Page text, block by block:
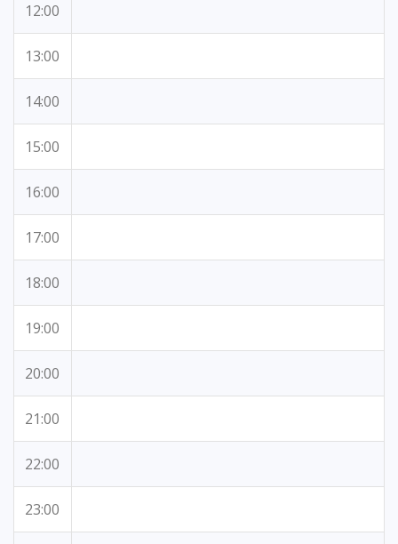
12:00
13:00
14:00
15:00
16:00
17:00
18:00
19:00
20:00
21:00
22:00
23:00